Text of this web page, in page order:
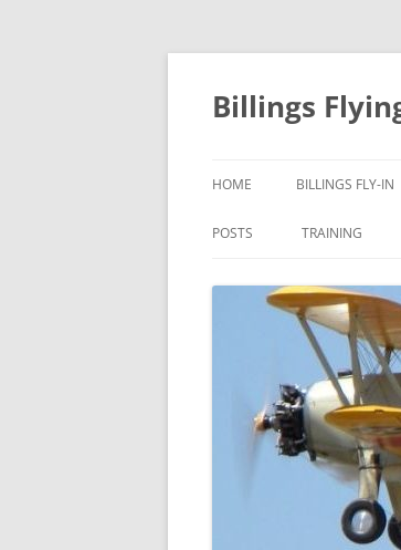
Skip
content
Billings
HOME BILLINGS FLY-IN
POSTS TRAINING